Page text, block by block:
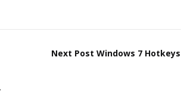
Next Post Windows 7 Hotkeys